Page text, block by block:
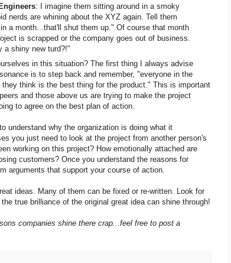
: I imagine them sitting around in a smoky
nerds are whining about the XYZ again. Tell them
a month...that'll shut them up." Of course that month
is scrapped or the company goes out of business.
a shiny new turd?!"
in this situation? The first thing I always advise
is to step back and remember, "everyone in the
think is the best thing for the product." This is important
and those above us are trying to make the project
to agree on the best plan of action.
understand why the organization is doing what it
you just need to look at the project from another person's
working on this project? How emotionally attached are
customers? Once you understand the reasons for
arguments that support your course of action.
ideas. Many of them can be fixed or re-written. Look for
true brilliance of the original great idea can shine through!
companies shine there crap...feel free to post a